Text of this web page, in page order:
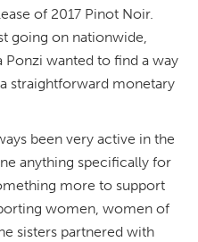
of 2017 Pinot Noir.
going on nationwide,
Ponzi wanted to find a way
straightforward monetary
been very active in the
anything specifically for
more to support
women, women of
sisters partnered with